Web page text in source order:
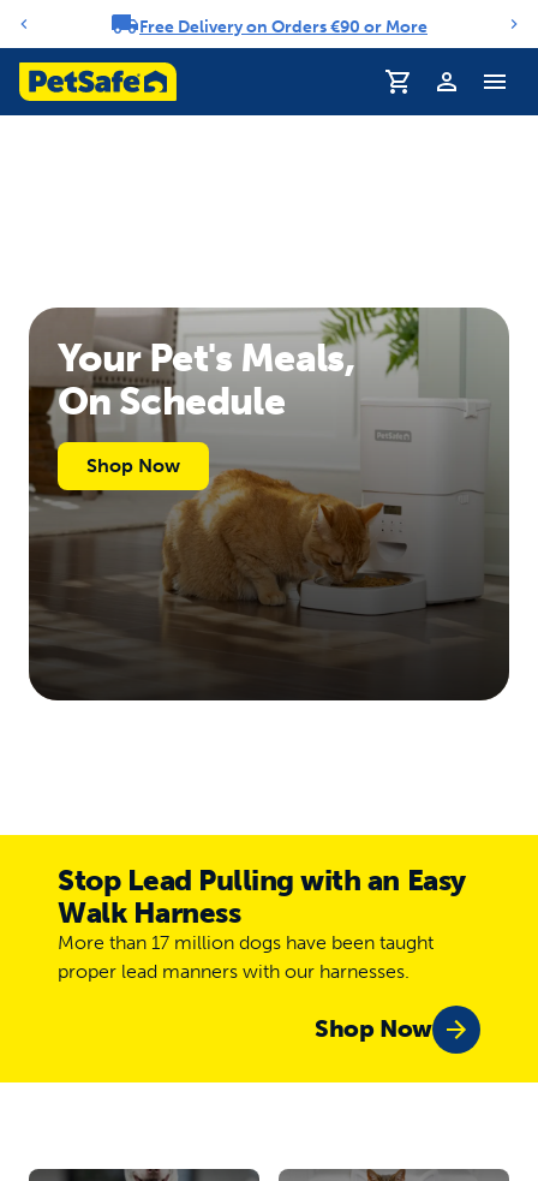
Notification carouselFree Delivery on Orders €90 or More
Profile
Your Pet's Meals,
On Schedule
Shop Now
Stop Lead Pulling with an Easy
Walk Harness
More than 17 million dogs have been taught
proper lead manners with our harnesses.
Shop Now